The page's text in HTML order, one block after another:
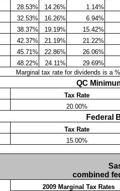
28.53% 14.26%
1.14%
32.53% 16.26%
6.94%
38.37% 19.19%
15.42%
42.37% 21.19%
21.22%
45.71% 22.86%
26.06%
48.22% 24.11%
29.69%
Marginal tax rate for dividends is a
QC
Tax Rate
20.00%
Federal
Tax Rate
15.00%
combined
2009 Marginal Tax Rates